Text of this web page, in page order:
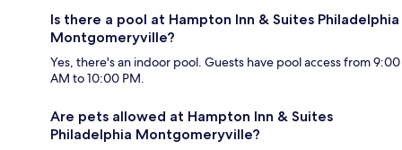
Is there a pool at Hampton Inn & Suites Philadelphia
Montgomeryville?
Yes, there's an indoor pool. Guests have pool access from 9:00
AM to 10:00 PM.
Are pets allowed at Hampton Inn & Suites
Philadelphia Montgomeryville?